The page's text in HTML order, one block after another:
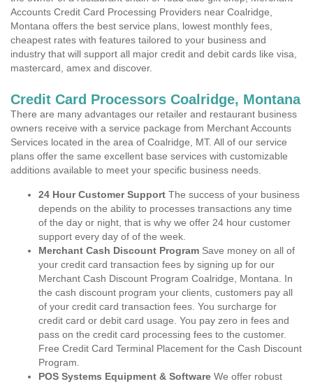
Accounts Credit Card Processing Providers near Coalridge,
Montana offers the best service plans, lowest monthly fees,
cheapest rates with features tailored to your business and
industry that will support all major credit and debit cards like visa,
mastercard, amex and discover.
Credit Card Processors Coalridge, Montana
There are many advantages our retailer and restaurant business
owners receive with a service package from Merchant Accounts
Services located in the area of Coalridge, MT. All of our service
plans offer the same excellent base services with customizable
additions available to meet your specific business needs.
24 Hour Customer Support The success of your business
depends on the ability to processes transactions any time
of the day or night, that is why we offer 24 hour customer
support every day of of the week.
Merchant Cash Discount Program Save money on all of
your credit card transaction fees by signing up for our
Merchant Cash Discount Program Coalridge, Montana. In
the cash discount program your clients, customers pay all
of your credit card transaction fees. You surcharge for
credit card or debit card usage. You pay zero in fees and
pass on the credit card processing fees to the customer.
Free Credit Card Terminal Placement for the Cash Discount
Program.
POS Systems Equipment & Software We offer robust